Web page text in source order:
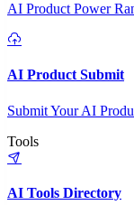
AI Product Power
AI Product Submit
Submit Your AI
Tools
AI Tools Directory